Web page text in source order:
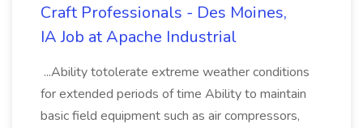
Craft Professionals - Des Moines,
IA Job at Apache Industrial
...Ability totolerate extreme weather conditions
for extended periods of time Ability to maintain
basic field equipment such as air compressors,